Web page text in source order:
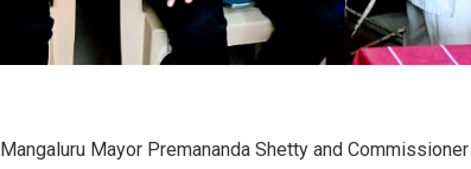
Mangaluru Mayor Premananda Shetty and